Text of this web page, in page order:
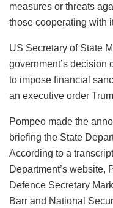
measures or threats
those cooperating with
US Secretary of State
government’s decision
to impose financial
an executive order
Pompeo made the
briefing the State
According to a
Department’s website,
Defence Secretary
Barr and National